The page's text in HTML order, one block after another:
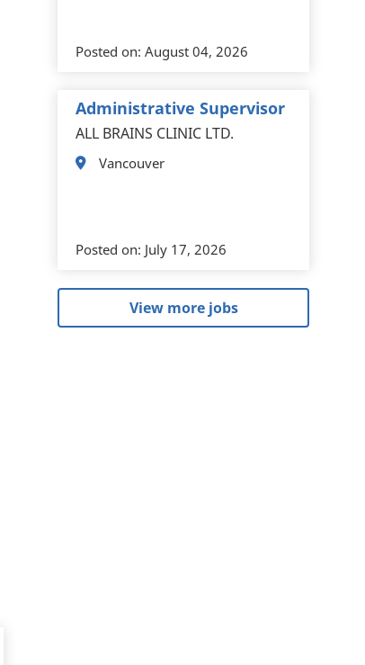
Posted on: August 04, 2026
Administrative Supervisor
ALL BRAINS CLINIC LTD.
Vancouver
Posted on: July 17, 2026
View more jobs